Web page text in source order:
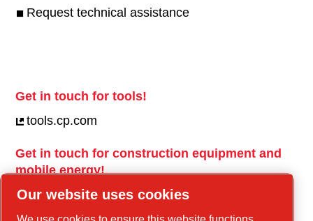
Request technical assistance
Get in touch for tools!
tools.cp.com
Get in touch for construction equipment and
mobile energy!
power-technique.cp.com
Our website uses cookies